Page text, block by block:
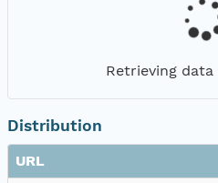
Retrieving data
Distribution
URL